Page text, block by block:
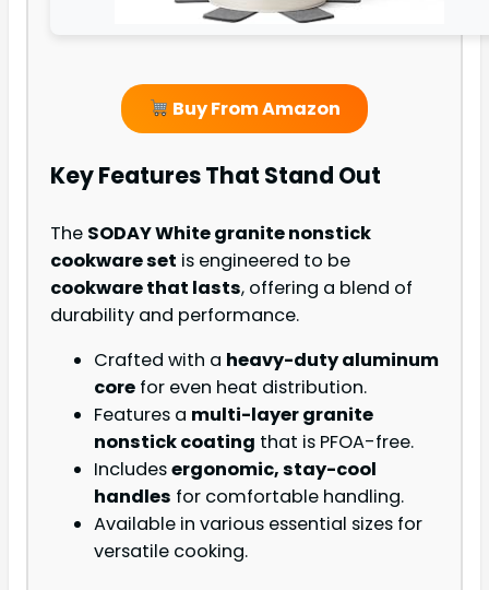
Buy From Amazon
Key Features That Stand Out
The SODAY White granite nonstick
cookware set is engineered to be
cookware that lasts, offering a blend of
durability and performance.
Crafted with a heavy-duty aluminum
core for even heat distribution.
Features a multi-layer granite
nonstick coating that is PFOA-free.
Includesergonomic, stay-cool
handles for comfortable handling.
Available in various essential sizes for
versatile cooking.